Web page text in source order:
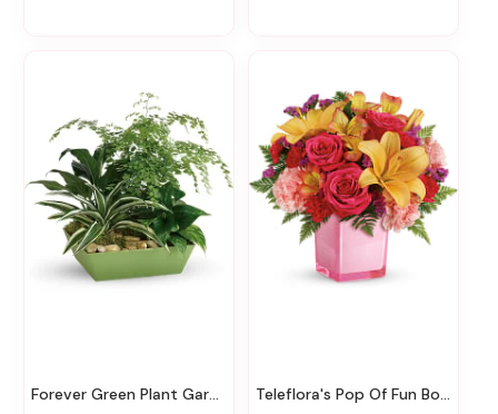
Forever Green Plant Garden Teleflora's Pop Of Fun Bouquet